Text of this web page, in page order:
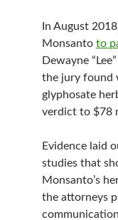
In August
Monsanto to
Dewayne
the jury found
glyphosate
verdict to $78
Evidence laid
studies that
Monsanto’s
the attorneys